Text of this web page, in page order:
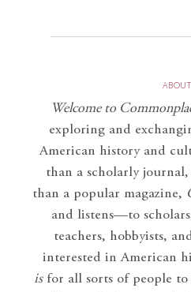
ABOUT
Welcome to
exploring and
American history and
than a scholarly
than a popular magazine,
and listens—to
teachers, hobbyists,
interested in American
isfor all sorts of people to